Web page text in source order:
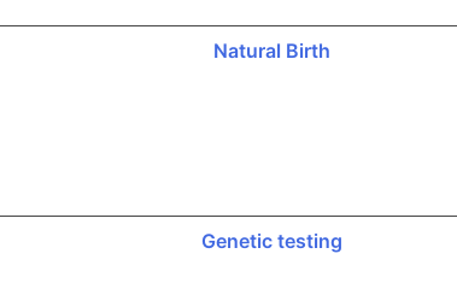
Natural Birth
Genetic testing